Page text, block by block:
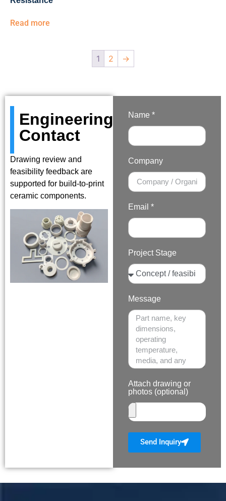
Read more
1 2 →
Engineering
Contact
Drawing review and
feasibility feedback are
supported for build-to-print
ceramic components.
Name *
Company
Email *
Project Stage
Message
Attach drawing or
photos (optional)
Send Inquiry